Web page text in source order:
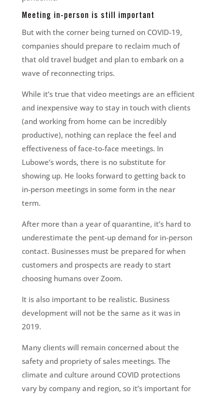
Meeting in-person is still important
But with the corner being turned on COVID-19,
companies should prepare to reclaim much of
that old travel budget and plan to embark on a
wave of reconnecting trips.
While it’s true that video meetings are an efficient
and inexpensive way to stay in touch with clients
(and working from home can be incredibly
productive), nothing can replace the feel and
effectiveness of face-to-face meetings. In
Lubowe’s words, there is no substitute for
showing up. He looks forward to getting back to
in-person meetings in some form in the near
term.
After more than a year of quarantine, it’s hard to
underestimate the pent-up demand for in-person
contact. Businesses must be prepared for when
customers and prospects are ready to start
choosing humans over Zoom.
It is also important to be realistic. Business
development will not be the same as it was in
2019.
Many clients will remain concerned about the
safety and propriety of sales meetings. The
climate and culture around COVID protections
vary by company and region, so it’s important for